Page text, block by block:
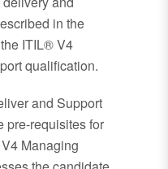
in the
ITIL® V4
qualification.
and Support
pre-requisites for
Managing